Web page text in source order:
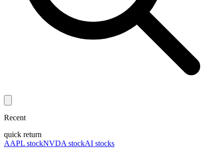
Recent
quick return
AAPL stockNVDA stockAI stocks